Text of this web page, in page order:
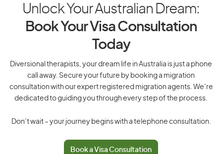
Unlock Your Australian Dream:
Book Your Visa Consultation
Today
Diversional therapists, your dream life in Australia is just a phone
call away. Secure your future by booking a migration
consultation with our expert registered migration agents. We’re
dedicated to guiding you through every step of the process.
Don’t wait – your journey begins with a telephone consultation.
Book a Visa Consultation